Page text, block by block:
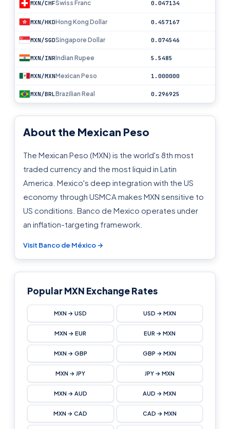
MXN/CHFSwiss Franc 0.047134
MXN/HKDHong Kong Dollar 0.457167
MXN/SGDSingapore Dollar 0.074546
MXN/INRIndian Rupee 5.5485
MXN/MXNMexican Peso 1.000000
MXN/BRLBrazilian Real 0.296925
About the Mexican Peso
The Mexican Peso (MXN) is the world's 8th most
traded currency and the most liquid in Latin
America. Mexico's deep integration with the US
economy through USMCA makes MXN sensitive to
US conditions. Banco de Mexico operates under
an inflation-targeting framework.
Visit Banco de México →
Popular MXN Exchange Rates
MXN → USD USD → MXN
MXN → EUR EUR → MXN
MXN → GBP GBP → MXN
MXN → JPY JPY → MXN
MXN → AUD AUD → MXN
MXN → CAD CAD → MXN